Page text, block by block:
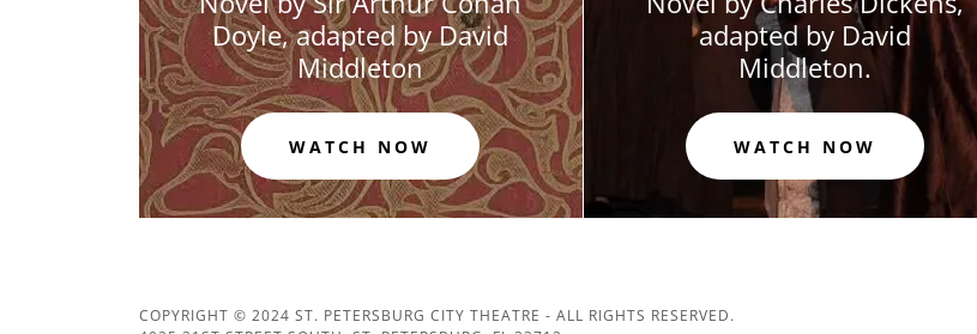
Doyle, adapted by David
Middleton
WATCH NOW
adapted by David
Middleton.
WATCH NOW
COPYRIGHT © 2024 ST. PETERSBURG CITY THEATRE - ALL RIGHTS RESERVED.